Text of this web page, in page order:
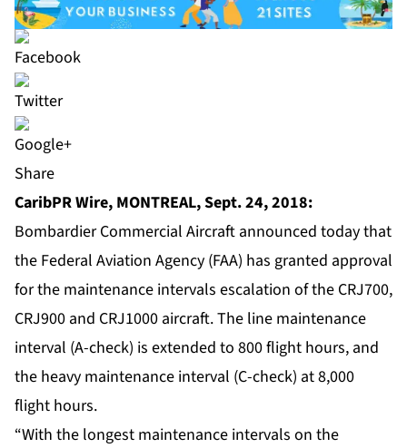
Share
CaribPR Wire, MONTREAL, Sept. 24, 2018:
Bombardier Commercial Aircraft announced today that
the Federal Aviation Agency (FAA) has granted approval
for the maintenance intervals escalation of the CRJ700,
CRJ900 and CRJ1000 aircraft. The line maintenance
interval (A-check) is extended to 800 flight hours, and
the heavy maintenance interval (C-check) at 8,000
flight hours.
“With the longest maintenance intervals on the